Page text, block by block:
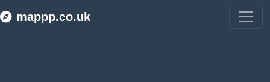
mappp.co.uk